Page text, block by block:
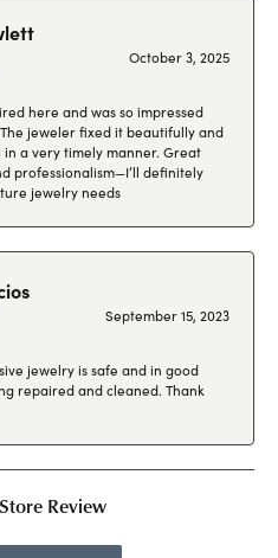
October 3, 2025
here and was so impressed
jeweler fixed it beautifully and
a very timely manner. Great
professionalism—I’ll definitely
jewelry needs
September 15, 2023
jewelry is safe and in good
repaired and cleaned. Thank
Review